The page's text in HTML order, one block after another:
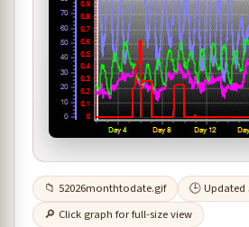
📁 52026monthtodate.gif
🕒 Updated
🔎 Click graph for full-size view